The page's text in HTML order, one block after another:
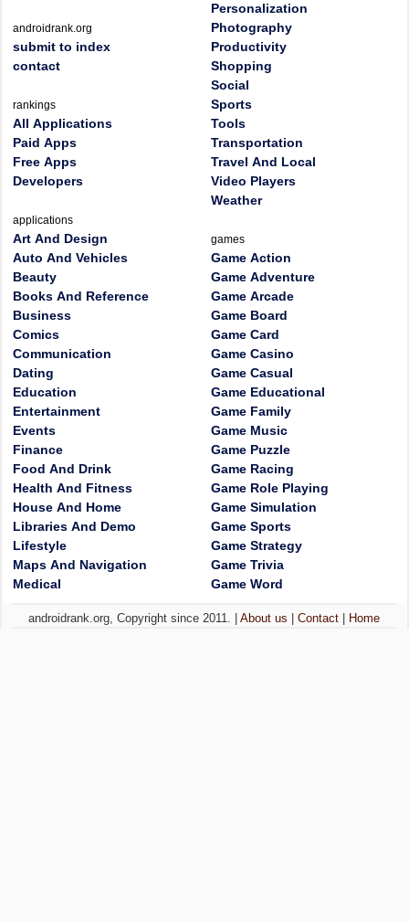
androidrank.org
submit to index
contact
rankings
All Applications
Paid Apps
Free Apps
Developers
applications
Art And Design
Auto And Vehicles
Beauty
Books And Reference
Business
Comics
Communication
Dating
Education
Entertainment
Events
Finance
Food And Drink
Health And Fitness
House And Home
Libraries And Demo
Lifestyle
Maps And Navigation
Medical
Personalization
Photography
Productivity
Shopping
Social
Sports
Tools
Transportation
Travel And Local
Video Players
Weather
games
Game Action
Game Adventure
Game Arcade
Game Board
Game Card
Game Casino
Game Casual
Game Educational
Game Family
Game Music
Game Puzzle
Game Racing
Game Role Playing
Game Simulation
Game Sports
Game Strategy
Game Trivia
Game Word
androidrank.org, Copyright since 2011. |About us |Contact Home